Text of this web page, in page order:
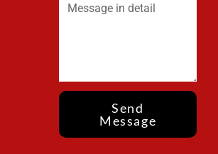
Send
Message